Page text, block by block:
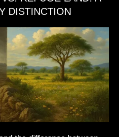
DISTINCTION